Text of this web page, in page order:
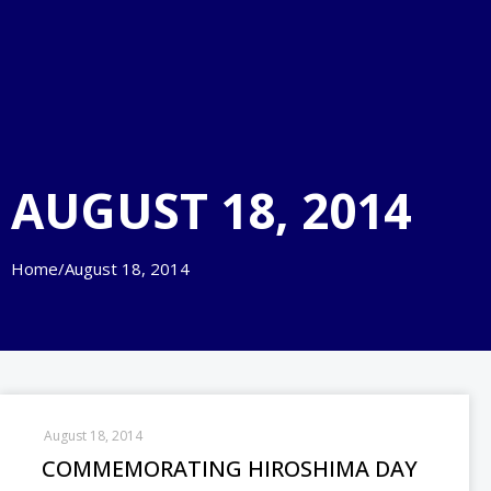
AUGUST 18, 2014
Home/August 18, 2014
COMMEMORATING HIROSHIMA DAY
August 18, 2014